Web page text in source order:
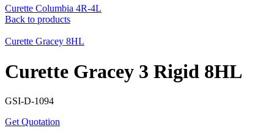
Curette Columbia 4R-4L
Back to products
Curette Gracey 8HL
Curette Gracey 3 Rigid 8HL
GSI-D-1094
Get Quotation